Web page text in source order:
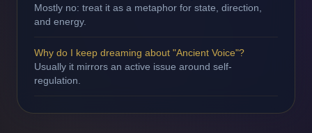
Mostly no: treat it as a metaphor for state, direction,
and energy.
Why do I keep dreaming about "Ancient Voice"?
Usually it mirrors an active issue around self-
regulation.